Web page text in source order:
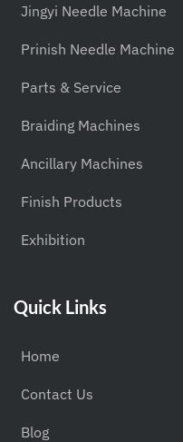
Jingyi Needle Machine
Prinish Needle Machine
Parts & Service
Braiding Machines
Ancillary Machines
Finish Products
Exhibition
Quick Links
Home
Contact Us
Blog